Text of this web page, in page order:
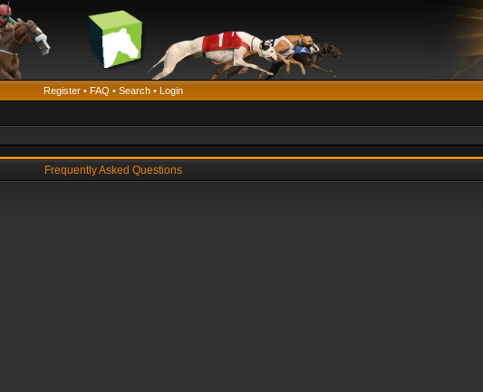
Register • FAQ • Search • Login
Frequently Asked Questions